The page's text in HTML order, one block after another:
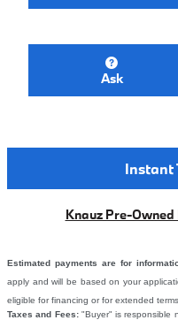
Ask
Instant
Knauz Pre-
Estimated payments are for
apply and will be based on your
eligible for financing or for extended
Taxes and Fees:"Buyer" is responsible